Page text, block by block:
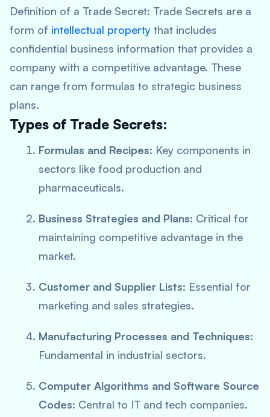
Definition of a Trade Secret: Trade Secrets are a
form of intellectual property that includes
confidential business information that provides a
company with a competitive advantage. These
can range from formulas to strategic business
plans.
Types of Trade Secrets:
Formulas and Recipes: Key components in
sectors like food production and
pharmaceuticals.
Business Strategies and Plans: Critical for
maintaining competitive advantage in the
market.
Customer and Supplier Lists: Essential for
marketing and sales strategies.
Manufacturing Processes and Techniques:
Fundamental in industrial sectors.
Computer Algorithms and Software Source
Codes: Central to IT and tech companies.